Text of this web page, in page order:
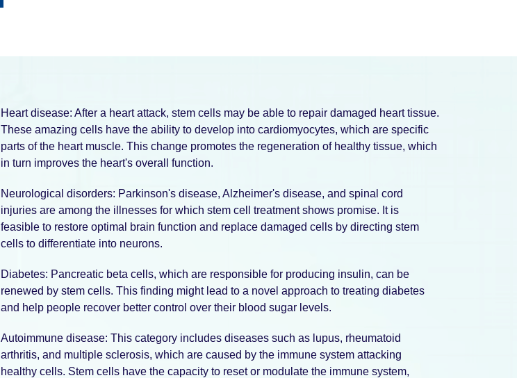
Heart disease: After a heart attack, stem cells may be able to repair damaged heart tissue.
These amazing cells have the ability to develop into cardiomyocytes, which are specific
parts of the heart muscle. This change promotes the regeneration of healthy tissue, which
in turn improves the heart's overall function.
Neurological disorders: Parkinson's disease, Alzheimer's disease, and spinal cord
injuries are among the illnesses for which stem cell treatment shows promise. It is
feasible to restore optimal brain function and replace damaged cells by directing stem
cells to differentiate into neurons.
Diabetes: Pancreatic beta cells, which are responsible for producing insulin, can be
renewed by stem cells. This finding might lead to a novel approach to treating diabetes
and help people recover better control over their blood sugar levels.
Autoimmune disease: This category includes diseases such as lupus, rheumatoid
arthritis, and multiple sclerosis, which are caused by the immune system attacking
healthy cells. Stem cells have the capacity to reset or modulate the immune system,